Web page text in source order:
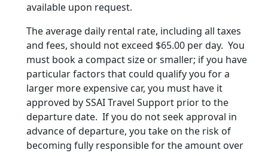
available upon request.
The average daily rental rate, including all taxes
and fees, should not exceed $65.00 per day. You
must book a compact size or smaller; if you have
particular factors that could qualify you for a
larger more expensive car, you must have it
approved by SSAI Travel Support prior to the
departure date. If you do not seek approval in
advance of departure, you take on the risk of
becoming fully responsible for the amount over